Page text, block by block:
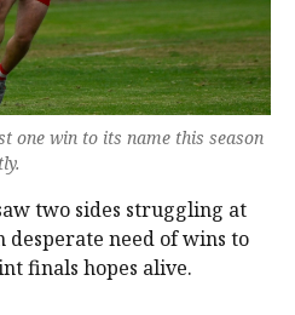
one win to its name this season
two sides struggling at
need of wins to
finals hopes alive.